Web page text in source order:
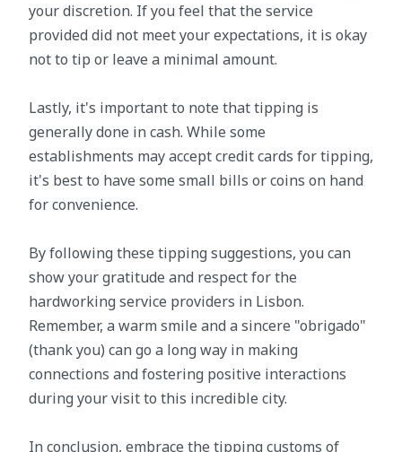
your discretion. If you feel that the service
provided did not meet your expectations, it is okay
not to tip or leave a minimal amount.
Lastly, it's important to note that tipping is
generally done in cash. While some
establishments may accept credit cards for tipping,
it's best to have some small bills or coins on hand
for convenience.
By following these tipping suggestions, you can
show your gratitude and respect for the
hardworking service providers in Lisbon.
Remember, a warm smile and a sincere "obrigado"
(thank you) can go a long way in making
connections and fostering positive interactions
during your visit to this incredible city.
In conclusion, embrace the tipping customs of